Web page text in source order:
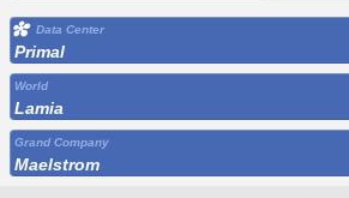
Data Center
Primal
World
Lamia
Grand Company
Maelstrom